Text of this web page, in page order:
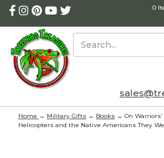
0
Home → Military Gifts → Books → On
Helicopters and the Native Americans They